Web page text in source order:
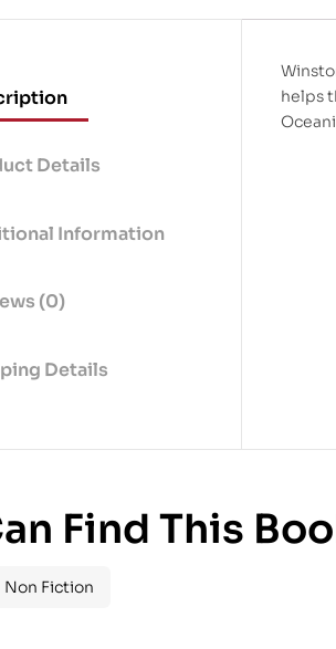
Details
Information
(0)
Details
helps
Find This
Non Fiction